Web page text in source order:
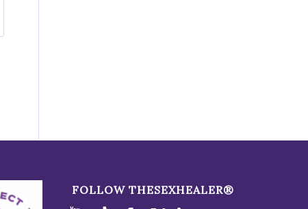
FOLLOW THESEXHEALER®